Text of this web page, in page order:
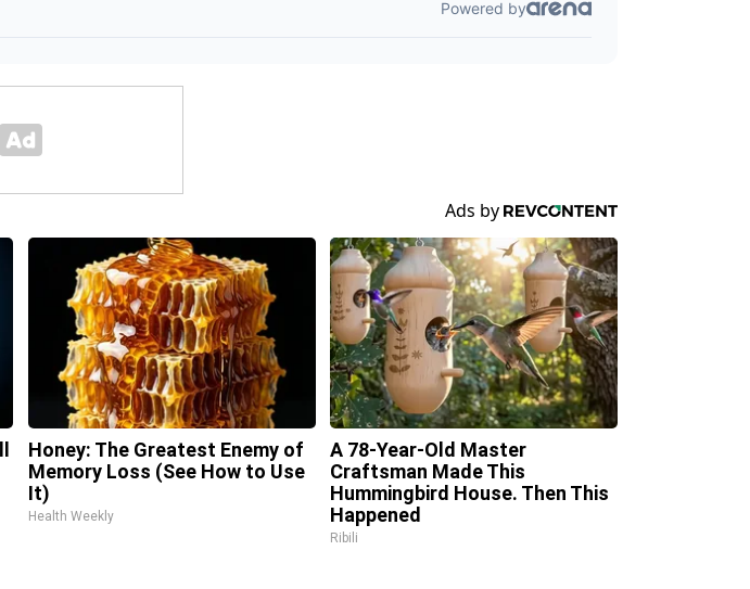
Honey: The Greatest Enemy of
Memory Loss (See How to Use
It)
Health Weekly
A 78-Year-Old Master
Craftsman Made This
Hummingbird House. Then This
Happened
Ribili